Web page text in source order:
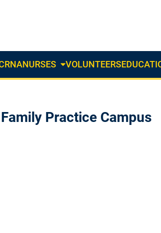
NURSES
Us
VOLUNTEERS
Practice Campus